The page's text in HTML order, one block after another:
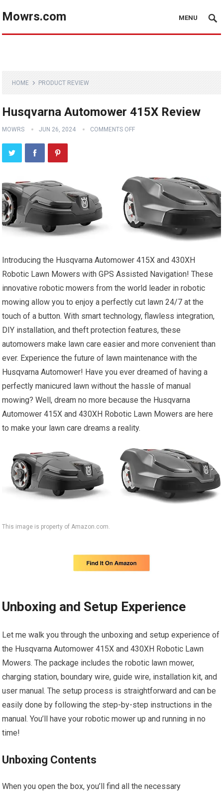
Mowrs.com MENU
HOME PRODUCT REVIEW
Husqvarna Automower 415X Review
MOWRS JUN 26, 2024 COMMENTS OFF
Introducing the Husqvarna Automower 415X and 430XH
Robotic Lawn Mowers with GPS Assisted Navigation! These
innovative robotic mowers from the world leader in robotic
mowing allow you to enjoy a perfectly cut lawn 24/7 at the
touch of a button. With smart technology, flawless integration,
DIY installation, and theft protection features, these
automowers make lawn care easier and more convenient than
ever. Experience the future of lawn maintenance with the
Husqvarna Automower! Have you ever dreamed of having a
perfectly manicured lawn without the hassle of manual
mowing? Well, dream no more because the Husqvarna
Automower 415X and 430XH Robotic Lawn Mowers are here
to make your lawn care dreams a reality.
This image is property of Amazon.com.
Unboxing and Setup Experience
Let me walk you through the unboxing and setup experience of
the Husqvarna Automower 415X and 430XH Robotic Lawn
Mowers. The package includes the robotic lawn mower,
charging station, boundary wire, guide wire, installation kit, and
user manual. The setup process is straightforward and can be
easily done by following the step-by-step instructions in the
manual. You’ll have your robotic mower up and running in no
time!
Unboxing Contents
When you open the box, you’ll find all the necessary